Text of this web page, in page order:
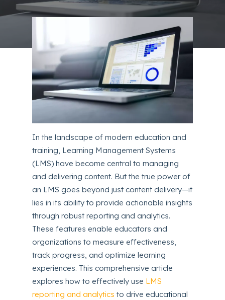
In the landscape of modern education and
training, Learning Management Systems
(LMS) have become central to managing
and delivering content. But the true power of
an LMS goes beyond just content delivery—it
lies in its ability to provide actionable insights
through robust reporting and analytics.
These features enable educators and
organizations to measure effectiveness,
track progress, and optimize learning
experiences. This comprehensive article
explores how to effectively use LMS
reporting and analytics to drive educational